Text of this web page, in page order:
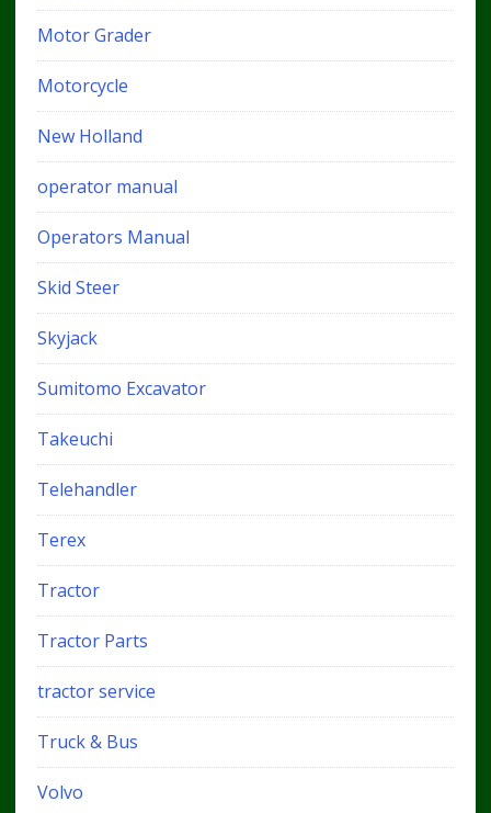
Motor Grader
Motorcycle
New Holland
operator manual
Operators Manual
Skid Steer
Skyjack
Sumitomo Excavator
Takeuchi
Telehandler
Terex
Tractor
Tractor Parts
tractor service
Truck & Bus
Volvo